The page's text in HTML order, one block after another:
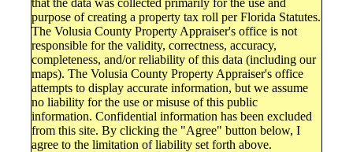
purpose of creating a property tax roll per Florida Statutes.
The Volusia County Property Appraiser's office is not
responsible for the validity, correctness, accuracy,
completeness, and/or reliability of this data (including our
maps). The Volusia County Property Appraiser's office
attempts to display accurate information, but we assume
no liability for the use or misuse of this public
information. Confidential information has been excluded
from this site. By clicking the "Agree" button below, I
agree to the limitation of liability set forth above.